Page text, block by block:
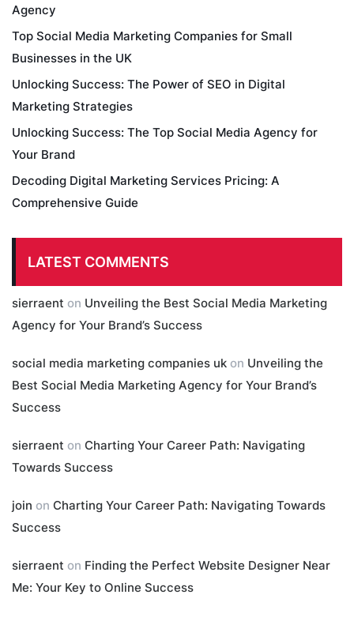
Agency
Top Social Media Marketing Companies for Small
Businesses in the UK
Unlocking Success: The Power of SEO in Digital
Marketing Strategies
Unlocking Success: The Top Social Media Agency for
Your Brand
Decoding Digital Marketing Services Pricing: A
Comprehensive Guide
LATEST COMMENTS
sierraent on Unveiling the Best Social Media Marketing
Agency for Your Brand’s Success
social media marketing companies uk on Unveiling the
Best Social Media Marketing Agency for Your Brand’s
Success
sierraent on Charting Your Career Path: Navigating
Towards Success
join on Charting Your Career Path: Navigating Towards
Success
sierraent on Finding the Perfect Website Designer Near
Me: Your Key to Online Success